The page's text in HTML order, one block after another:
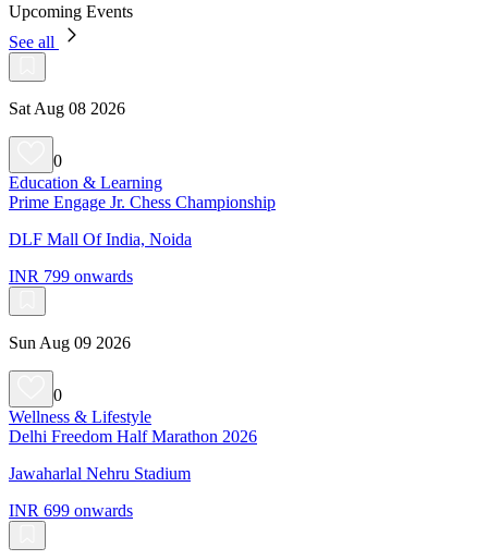
Upcoming Events
See all
Sat Aug 08 2026
0
Education & Learning
Prime Engage Jr. Chess Championship
DLF Mall Of India, Noida
INR 799 onwards
Sun Aug 09 2026
0
Wellness & Lifestyle
Delhi Freedom Half Marathon 2026
Jawaharlal Nehru Stadium
INR 699 onwards